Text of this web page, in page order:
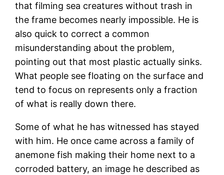
that filming sea creatures without trash in
the frame becomes nearly impossible. He is
also quick to correct a common
misunderstanding about the problem,
pointing out that most plastic actually sinks.
What people see floating on the surface and
tend to focus on represents only a fraction
of what is really down there.
Some of what he has witnessed has stayed
with him. He once came across a family of
anemone fish making their home next to a
corroded battery, an image he described as